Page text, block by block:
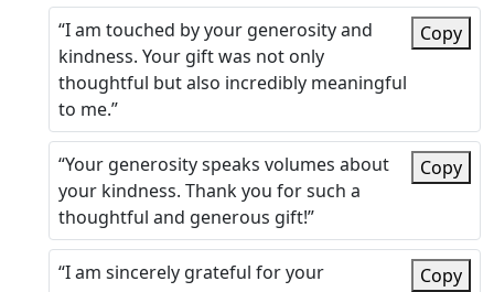
“I am touched by your generosity and
kindness. Your gift was not only
thoughtful but also incredibly meaningful
to me.”
Copy
“Your generosity speaks volumes about
your kindness. Thank you for such a
thoughtful and generous gift!”
Copy
“I am sincerely grateful for your
Copy